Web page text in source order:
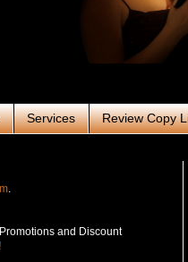
Services Review Copy
and Discount
!